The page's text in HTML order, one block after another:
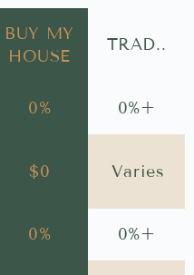
BUY MY
HOUSE
TRAD..
0% 0%+
$0 Varies
0% 0%+